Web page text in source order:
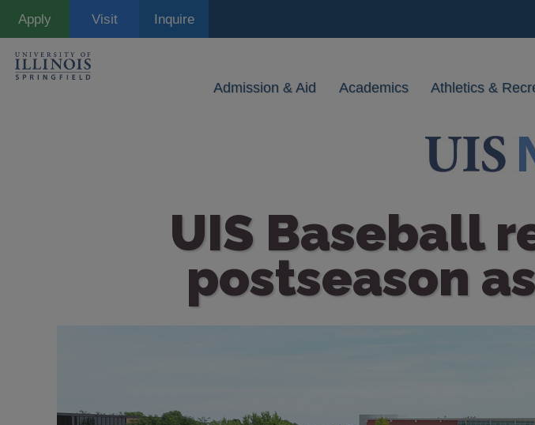
Apply Visit Inquire
Admission & Aid Academics Athletics &
UIS Baseball
postseason